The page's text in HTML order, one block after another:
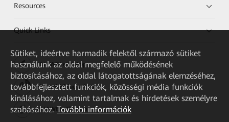
Resources
Quick Links
HUAWEI eKit App
Huawei HiKnow App
HUAWEI eFly App
Sütiket, ideértve harmadik felektől származó sütiket
használunk az oldal megfelelő működésének
biztosításához, az oldal látogatottságának elemzéséhez,
továbbfejlesztett funkciók, közösségi média funkciók
kínálásához, valamint tartalmak és hirdetések személyre
szabásához. További információk